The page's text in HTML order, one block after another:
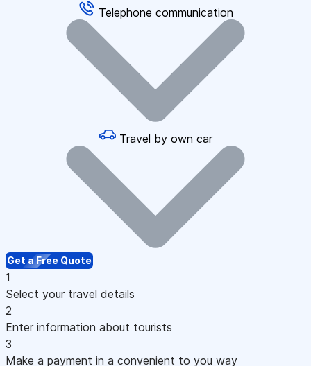
Telephone communication
Travel by own car
Get a Free Quote
1
Select your travel details
2
Enter information about tourists
3
Make a payment in a convenient to you way